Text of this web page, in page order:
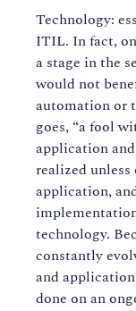
Technology:
ITIL. In fact,
a stage in the
would not
automation or
goes, “a fool
application
realized
application,
technology.
constantly
and
done on an